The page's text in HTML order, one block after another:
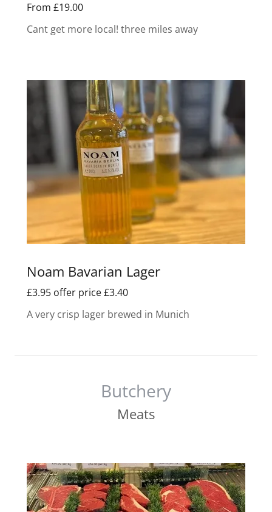
From £19.00
Cant get more local! three miles away
Noam Bavarian Lager
£3.95 offer price £3.40
A very crisp lager brewed in Munich
Butchery
Meats